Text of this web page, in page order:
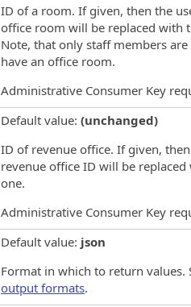
ID of a room. If given, then the
office room will be replaced with
Note, that only staff members
have an office room.
Administrative Consumer Key
Default value: (unchanged)
ID of revenue office. If given,
revenue office ID will be
one.
Administrative Consumer Key
Default value: json
Format in which to return values.
output formats.